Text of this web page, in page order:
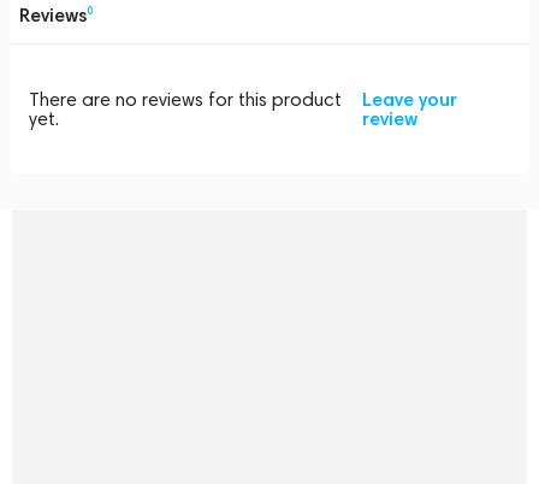
Reviews0
There are no reviews for this product
yet.
Leave your
review